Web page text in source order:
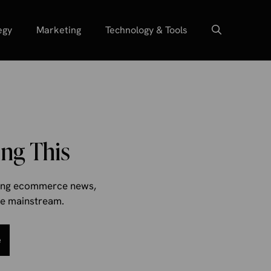
Marketing Technology & Tools
This
ecommerce news,
mainstream.